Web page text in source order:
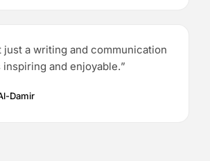
just a writing and communication
and enjoyable.”
Damir